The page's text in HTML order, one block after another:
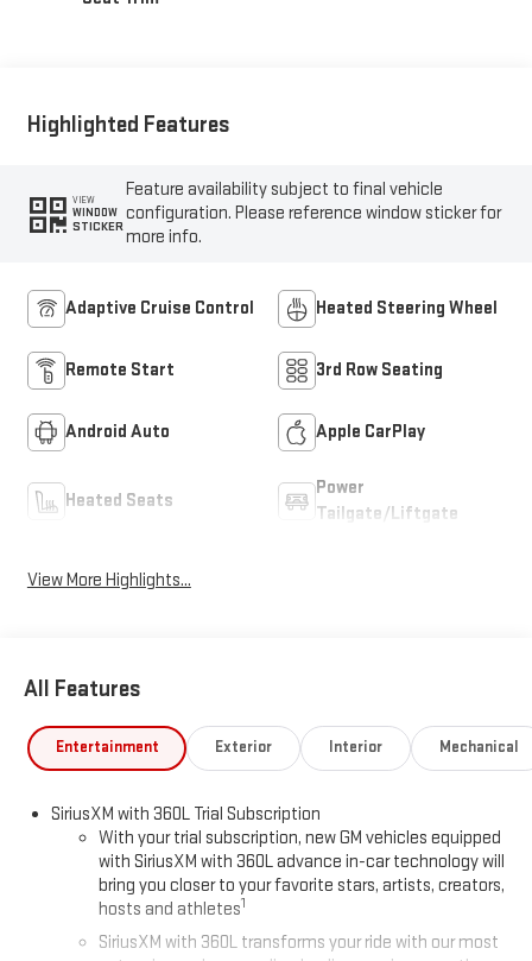
Highlighted Features
VIEW
WINDOW
STICKER
Feature availability subject to final vehicle
configuration. Please reference window sticker for
more info.
Adaptive Cruise Control Heated Steering Wheel
Remote Start 3rd Row Seating
Android Auto Apple CarPlay
Heated Seats
Power
Tailgate/Liftgate
View More Highlights...
All Features
Entertainment Exterior Interior Mechanical
SiriusXM with 360L Trial Subscription
With your trial subscription, new GM vehicles equipped
with SiriusXM with 360L advance in-car technology will
bring you closer to your favorite stars, artists, creators,
hosts and athletes1
SiriusXM with 360L transforms your ride with our most